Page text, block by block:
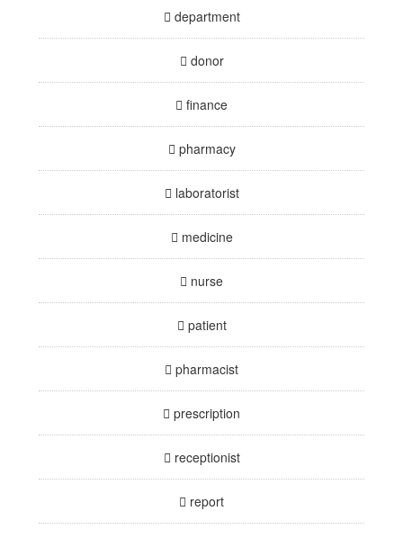
department
donor
finance
pharmacy
laboratorist
medicine
nurse
patient
pharmacist
prescription
receptionist
report